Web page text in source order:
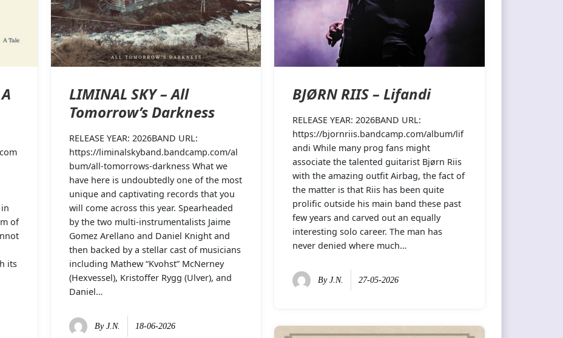
of
its
LIMINAL SKY – All
Tomorrow’s Darkness
RELEASE YEAR: 2026BAND URL:
https://liminalskyband.bandcamp.com/al
bum/all-tomorrows-darkness What we
have here is undoubtedly one of the most
unique and captivating records that you
will come across this year. Spearheaded
by the two multi-instrumentalists Jaime
Gomez Arellano and Daniel Knight and
then backed by a stellar cast of musicians
including Mathew “Kvohst” McNerney
(Hexvessel), Kristoffer Rygg (Ulver), and
Daniel…
By J.N. 18-06-2026
BJØRN RIIS – Lifandi
RELEASE YEAR: 2026BAND URL:
https://bjornriis.bandcamp.com/album/lif
andi While many prog fans might
associate the talented guitarist Bjørn Riis
with the amazing outfit Airbag, the fact of
the matter is that Riis has been quite
prolific outside his main band these past
few years and carved out an equally
interesting solo career. The man has
never denied where much…
ByJ.N. 27-05-2026